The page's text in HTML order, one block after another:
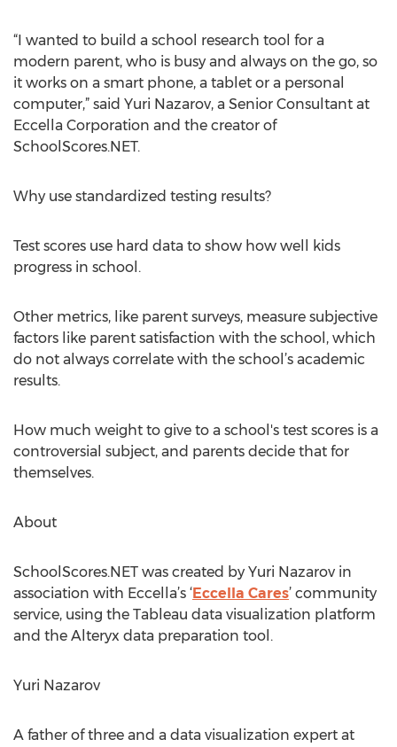
“I wanted to build a school research tool for a
modern parent, who is busy and always on the go, so
it works on a smart phone, a tablet or a personal
computer,” said Yuri Nazarov, a Senior Consultant at
Eccella Corporation and the creator of
SchoolScores.NET.
Why use standardized testing results?
Test scores use hard data to show how well kids
progress in school.
Other metrics, like parent surveys, measure subjective
factors like parent satisfaction with the school, which
do not always correlate with the school’s academic
results.
How much weight to give to a school's test scores is a
controversial subject, and parents decide that for
themselves.
About
SchoolScores.NET was created by Yuri Nazarov in
association with Eccella’s ‘Eccella Cares’ community
service, using the Tableau data visualization platform
and the Alteryx data preparation tool.
Yuri Nazarov
A father of three and a data visualization expert at